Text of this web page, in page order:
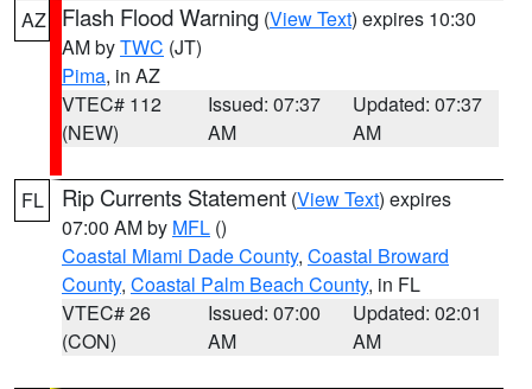
AZ Flash Flood Warning (View Text) expires 10:30
AM byTWC (JT)
Pima, in AZ
VTEC# 112
(NEW)
Issued: 07:37
AM
Updated: 07:37
AM
FL Rip Currents Statement (View Text) expires
07:00 AM by MFL ()
Coastal Miami Dade County, Coastal Broward
County, Coastal Palm Beach County, in FL
VTEC# 26
(CON)
Issued: 07:00
AM
Updated: 02:01
AM